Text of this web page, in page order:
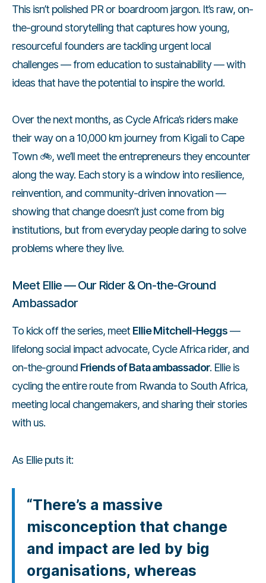
This isn’t polished PR or boardroom jargon. It’s raw, on-
the-ground storytelling that captures how young,
resourceful founders are tackling urgent local
challenges — from education to sustainability — with
ideas that have the potential to inspire the world.
Over the next months, as Cycle Africa’s riders make
their way on a 10,000 km journey from Kigali to Cape
Town 🚲, we’ll meet the entrepreneurs they encounter
along the way. Each story is a window into resilience,
reinvention, and community-driven innovation —
showing that change doesn’t just come from big
institutions, but from everyday people daring to solve
problems where they live.
Meet Ellie — Our Rider & On-the-Ground
Ambassador
To kick off the series, meet Ellie Mitchell-Heggs—
lifelong social impact advocate, Cycle Africa rider, and
on-the-ground Friends of Bata ambassador. Ellie is
cycling the entire route from Rwanda to South Africa,
meeting local changemakers, and sharing their stories
with us.
As Ellie puts it:
“There’s a massive
misconception that change
and impact are led by big
organisations, whereas